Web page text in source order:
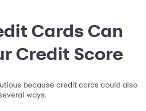
Cards Can
Credit Score
because credit cards could also
ways.